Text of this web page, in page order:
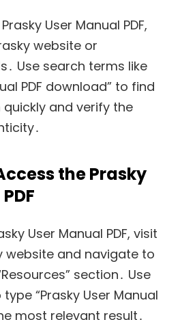
User Manual PDF,
website or
Use search terms like
PDF download” to find
and verify the
the Prasky
User Manual PDF, visit
website and navigate to
section․ Use
“Prasky User Manual
most relevant result․